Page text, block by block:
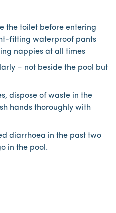
the toilet before entering
fitting waterproof pants
nappies at all times
– not beside the pool but
dispose of waste in the
hands thoroughly with
diarrhoea in the past two
in the pool.